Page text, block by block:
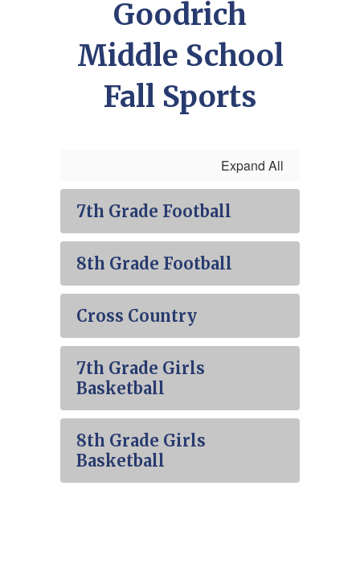
Goodrich
Middle School
Fall Sports
Expand All
7th Grade Football
8th Grade Football
Cross Country
7th Grade Girls
Basketball
8th Grade Girls
Basketball